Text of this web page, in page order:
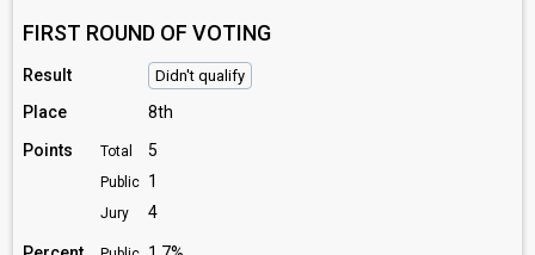
FIRST ROUND OF VOTING
Result Didn't qualify
Place
8th
Points
Total 5
Public 1
Jury 4